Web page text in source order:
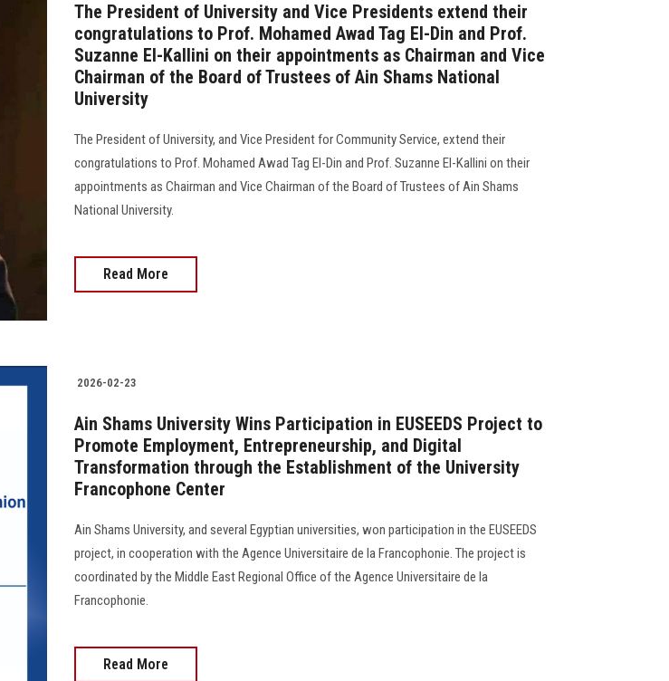
The President of University and Vice Presidents extend their
congratulations to Prof. Mohamed Awad Tag El-Din and Prof.
Suzanne El-Kallini on their appointments as Chairman and Vice
Chairman of the Board of Trustees of Ain Shams National
University
The President of University, and Vice President for Community Service, extend their
congratulations to Prof. Mohamed Awad Tag El-Din and Prof. Suzanne El-Kallini on their
appointments as Chairman and Vice Chairman of the Board of Trustees of Ain Shams
National University.
Read More
2026-02-23
Ain Shams University Wins Participation in EUSEEDS Project to
Promote Employment, Entrepreneurship, and Digital
Transformation through the Establishment of the University
Francophone Center
Ain Shams University, and several Egyptian universities, won participation in the EUSEEDS
project, in cooperation with the Agence Universitaire de la Francophonie. The project is
coordinated by the Middle East Regional Office of the Agence Universitaire de la
Francophonie.
Read More